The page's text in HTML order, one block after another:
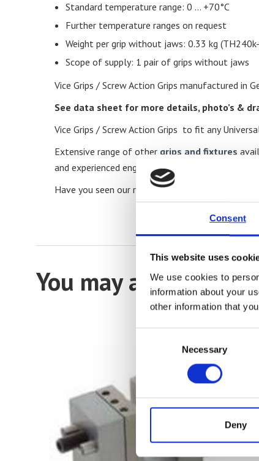
Consent
This website uses
We use cookies to
information about your
other information that
Necessary
Deny
Standard temperature range: 0 … +70°C
Further temperature ranges on request
Weight per grip without jaws: 0.33 kg
Scope of supply: 1 pair of grips without jaws
Vice Grips / Screw Action Grips manufactured in
See data sheet for more details, photo’s &
Vice Grips / Screw Action Grips to fit any
Extensive range of other grips and fixtures
and experienced engineers will help you find
Have you seen our range ofTensile Testers and
You may also be